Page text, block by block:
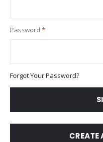
Password
Forgot Your Password?